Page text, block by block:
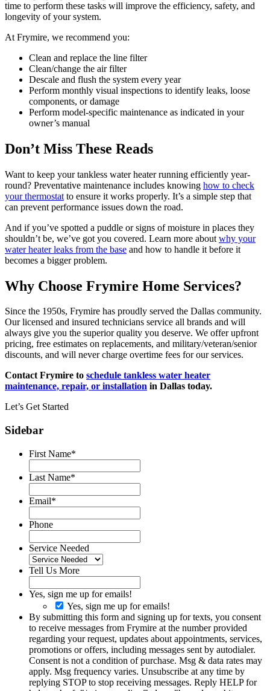
time to perform these tasks will improve the efficiency, safety, and
longevity of your system.
At Frymire, we recommend you:
Clean and replace the line filter
Clean/change the air filter
Descale and flush the system every year
Perform monthly visual inspections to identify leaks, loose
components, or damage
Perform model-specific maintenance as indicated in your
owner’s manual
Don’t Miss These Reads
Want to keep your tankless water heater running efficiently year-
round? Preventative maintenance includes knowing how to check
your thermostat to ensure it works properly. It’s a simple step that
can prevent performance issues down the road.
And if you’ve spotted a puddle or signs of moisture in places they
shouldn’t be, we’ve got you covered. Learn more about why your
water heater leaks from the base and how to handle it before it
becomes a bigger problem.
Why Choose Frymire Home Services?
Since the 1950s, Frymire has proudly served the Dallas community.
Our licensed and insured technicians service all brands and will
always give you the superior quality you deserve. We offer upfront
pricing, free estimates on replacements, and military/veteran/senior
discounts, and will never charge overtime fees for our services.
Contact Frymire to schedule tankless water heater
maintenance, repair, or installation in Dallas today.
Let’s Get Started
Sidebar
First Name*
Last Name*
Email*
Phone
Service Needed
Tell Us More
Yes, sign me up for emails!
Yes, sign me up for emails!
By submitting this form and signing up for texts, you consent
to receive messages from Frymire at the number provided
regarding your request, updates about appointments, services,
promotions or offers, including messages sent by autodialer.
Consent is not a condition of purchase. Msg & data rates may
apply. Msg frequency varies. Unsubscribe at any time by
replying STOP to stop receiving messages. Reply HELP for